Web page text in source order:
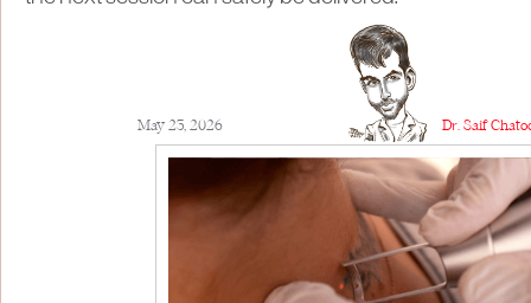
May 23, 2026 Dr. Saif